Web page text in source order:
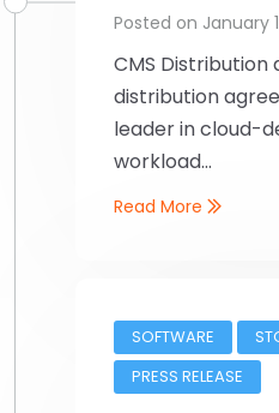
Posted on January
CMS Distribution
distribution
leader in cloud-
workload...
Read More
SOFTWARE
PRESS RELEASE